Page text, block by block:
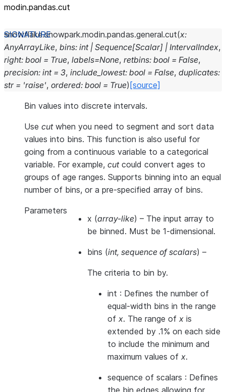
modin.pandas.cut
snowflake.snowpark.modin.pandas.general.cut(x:
AnyArrayLike, bins: int | Sequence[Scalar] | IntervalIndex,
right: bool = True, labels=None, retbins: bool = False,
precision: int = 3, include_lowest: bool = False, duplicates:
str = 'raise', ordered: bool = True) [source]
Bin values into discrete intervals.
Use cutwhen you need to segment and sort data
values into bins. This function is also useful for
going from a continuous variable to a categorical
variable. For example, cutcould convert ages to
groups of age ranges. Supports binning into an equal
number of bins, or a pre-specified array of bins.
Parameters
x (array-like) – The input array to
be binned. Must be 1-dimensional.
bins (int, sequence of scalars) –
The criteria to bin by.
int : Defines the number of
equal-width bins in the range
of x. The range of x is
extended by .1% on each side
to include the minimum and
maximum values of x.
sequence of scalars : Defines
the bin edges allowing for